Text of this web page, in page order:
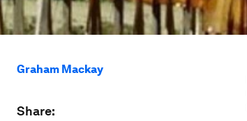
Graham Mackay
Share: